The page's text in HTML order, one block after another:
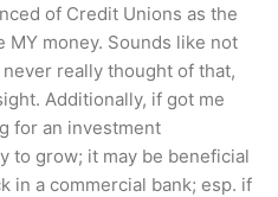
of Credit Unions as the
money. Sounds like not
really thought of that,
Additionally, if got me
for an investment
to grow; it may be beneficial
in a commercial bank; esp. if